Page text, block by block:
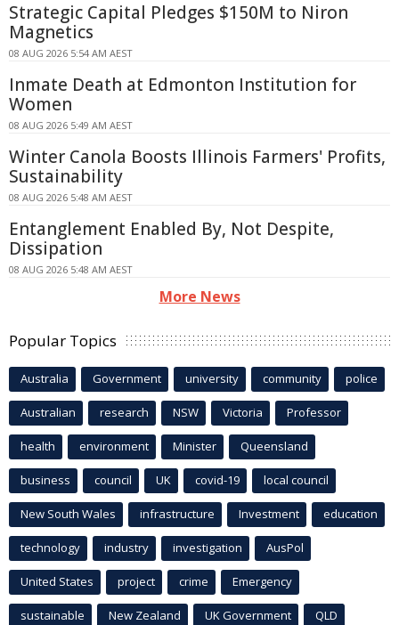
Strategic Capital Pledges $150M to Niron
Magnetics
08 AUG 2026 5:54 AM AEST
Inmate Death at Edmonton Institution for
Women
08 AUG 2026 5:49 AM AEST
Winter Canola Boosts Illinois Farmers' Profits,
Sustainability
08 AUG 2026 5:48 AM AEST
Entanglement Enabled By, Not Despite,
Dissipation
08 AUG 2026 5:48 AM AEST
More News
Popular Topics
Australia Government university community police
Australian research NSW Victoria Professor
health environment Minister Queensland
business council UK covid-19 local council
New South Wales infrastructure Investment education
technology industry investigation AusPol
United States project crime Emergency
sustainable New Zealand UK Government QLD